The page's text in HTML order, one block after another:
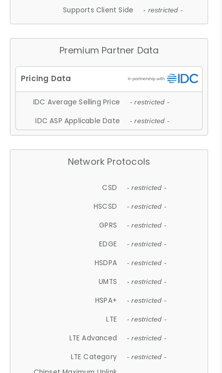
Supports Client Side - restricted -
Premium Partner Data
IDC Average Selling Price - restricted -
IDC ASP Applicable Date - restricted -
Network Protocols
CSD - restricted -
HSCSD - restricted -
GPRS - restricted -
EDGE - restricted -
HSDPA - restricted -
UMTS - restricted -
HSPA+ - restricted -
LTE - restricted -
LTE Advanced - restricted -
LTE Category - restricted -